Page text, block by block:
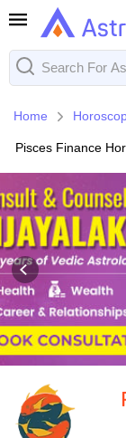
Home
Pisces Finance